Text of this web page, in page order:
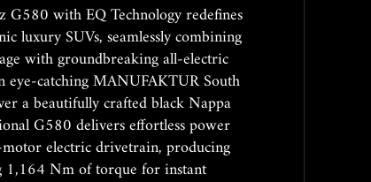
G580 with EQ Technology redefines
luxury SUVs, seamlessly combining
with groundbreaking all-electric
eye-catching MANUFAKTUR South
a beautifully crafted black Nappa
G580 delivers effortless power
electric drivetrain, producing
1,164 Nm of torque for instant